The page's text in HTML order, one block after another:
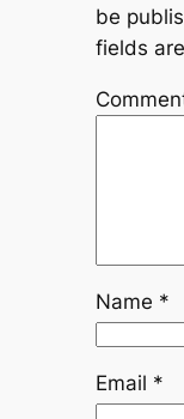
be
fields
Name *
Email *